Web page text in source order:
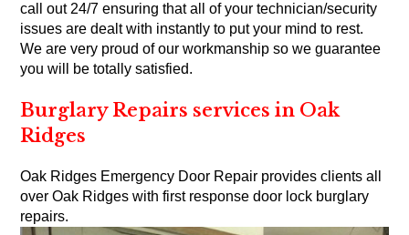
call out 24/7 ensuring that all of your technician/security
issues are dealt with instantly to put your mind to rest.
We are very proud of our workmanship so we guarantee
you will be totally satisfied.
Burglary Repairs services in Oak
Ridges
Oak Ridges Emergency Door Repair provides clients all
over Oak Ridges with first response door lock burglary
repairs.